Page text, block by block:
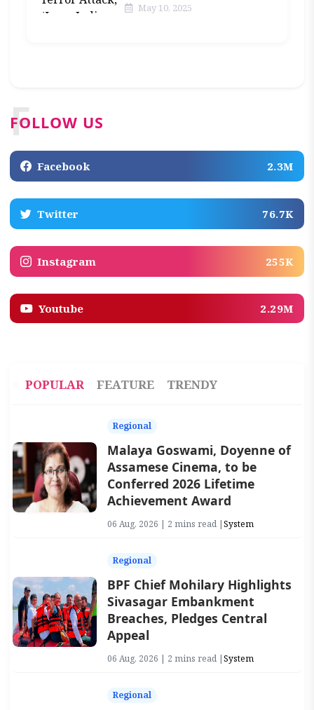
May 10, 2025
FOLLOW US
F
Facebook 2.3M
Twitter 76.7K
Instagram 255K
Youtube 2.29M
POPULAR FEATURE TRENDY
Regional
Malaya Goswami, Doyenne of
Assamese Cinema, to be
Conferred 2026 Lifetime
Achievement Award
06 Aug, 2026 | 2 mins read |System
Regional
BPF Chief Mohilary Highlights
Sivasagar Embankment
Breaches, Pledges Central
Appeal
06 Aug, 2026 | 2 mins read |System
Regional